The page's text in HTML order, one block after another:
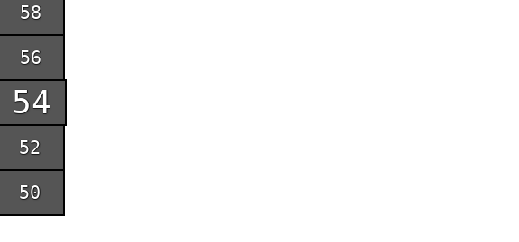
50
52
56
58
54